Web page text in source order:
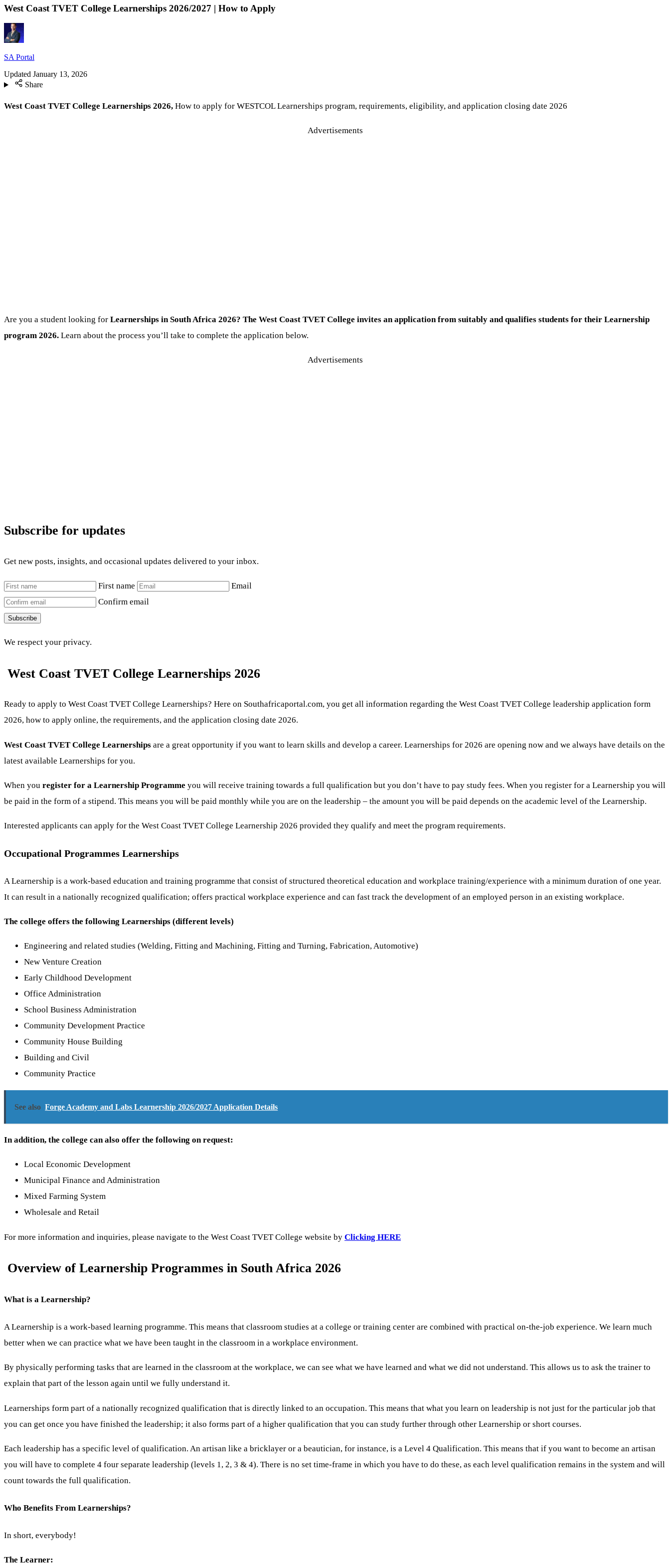
West Coast TVET College Learnerships 2026/2027 | How to Apply
SA Portal
Updated January 13, 2026
Share
West Coast TVET College Learnerships 2026, How to apply for WESTCOL Learnerships program, requirements, eligibility, and application closing date 2026
Advertisements
Are you a student looking for Learnerships in South Africa 2026? The West Coast TVET College invites an application from suitably and qualifies students for their Learnership
program 2026. Learn about the process you’ll take to complete the application below.
Advertisements
Subscribe for updates
Get new posts, insights, and occasional updates delivered to your inbox.
First name
Email
Confirm email
Subscribe
We respect your privacy.
West Coast TVET College Learnerships 2026
Ready to apply to West Coast TVET College Learnerships? Here on Southafricaportal.com, you get all information regarding the West Coast TVET College leadership application form
2026, how to apply online, the requirements, and the application closing date 2026.
West Coast TVET College Learnerships are a great opportunity if you want to learn skills and develop a career. Learnerships for 2026 are opening now and we always have details on the
latest available Learnerships for you.
When you register for a Learnership Programme you will receive training towards a full qualification but you don’t have to pay study fees. When you register for a Learnership you will
be paid in the form of a stipend. This means you will be paid monthly while you are on the leadership – the amount you will be paid depends on the academic level of the Learnership.
Interested applicants can apply for the West Coast TVET College Learnership 2026 provided they qualify and meet the program requirements.
Occupational Programmes Learnerships
A Learnership is a work-based education and training programme that consist of structured theoretical education and workplace training/experience with a minimum duration of one year.
It can result in a nationally recognized qualification; offers practical workplace experience and can fast track the development of an employed person in an existing workplace.
The college offers the following Learnerships (different levels)
Engineering and related studies (Welding, Fitting and Machining, Fitting and Turning, Fabrication, Automotive)
New Venture Creation
Early Childhood Development
Office Administration
School Business Administration
Community Development Practice
Community House Building
Building and Civil
Community Practice
See also Forge Academy and Labs Learnership 2026/2027 Application Details
In addition, the college can also offer the following on request:
Local Economic Development
Municipal Finance and Administration
Mixed Farming System
Wholesale and Retail
For more information and inquiries, please navigate to the West Coast TVET College website by Clicking HERE
Overview of Learnership Programmes in South Africa 2026
What is a Learnership?
A Learnership is a work-based learning programme. This means that classroom studies at a college or training center are combined with practical on-the-job experience. We learn much
better when we can practice what we have been taught in the classroom in a workplace environment.
By physically performing tasks that are learned in the classroom at the workplace, we can see what we have learned and what we did not understand. This allows us to ask the trainer to
explain that part of the lesson again until we fully understand it.
Learnerships form part of a nationally recognized qualification that is directly linked to an occupation. This means that what you learn on leadership is not just for the particular job that
you can get once you have finished the leadership; it also forms part of a higher qualification that you can study further through other Learnership or short courses.
Each leadership has a specific level of qualification. An artisan like a bricklayer or a beautician, for instance, is a Level 4 Qualification. This means that if you want to become an artisan
you will have to complete 4 four separate leadership (levels 1, 2, 3 & 4). There is no set time-frame in which you have to do these, as each level qualification remains in the system and will
count towards the full qualification.
Who Benefits From Learnerships?
In short, everybody!
The Learner: